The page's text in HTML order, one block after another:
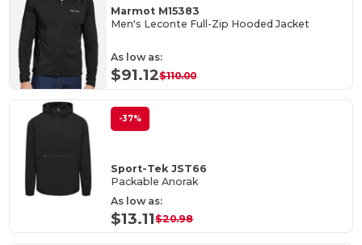
Marmot M15383
Men's Leconte Full-Zip Hooded Jacket
As low as:
$91.12$110.00
-37%
Sport-Tek JST66
Packable Anorak
As low as:
$13.11$20.98